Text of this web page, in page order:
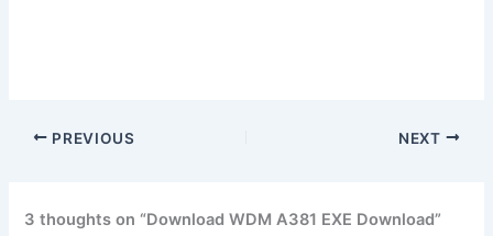
PREVIOUS NEXT
3 thoughts on “Download WDM A381 EXE Download”